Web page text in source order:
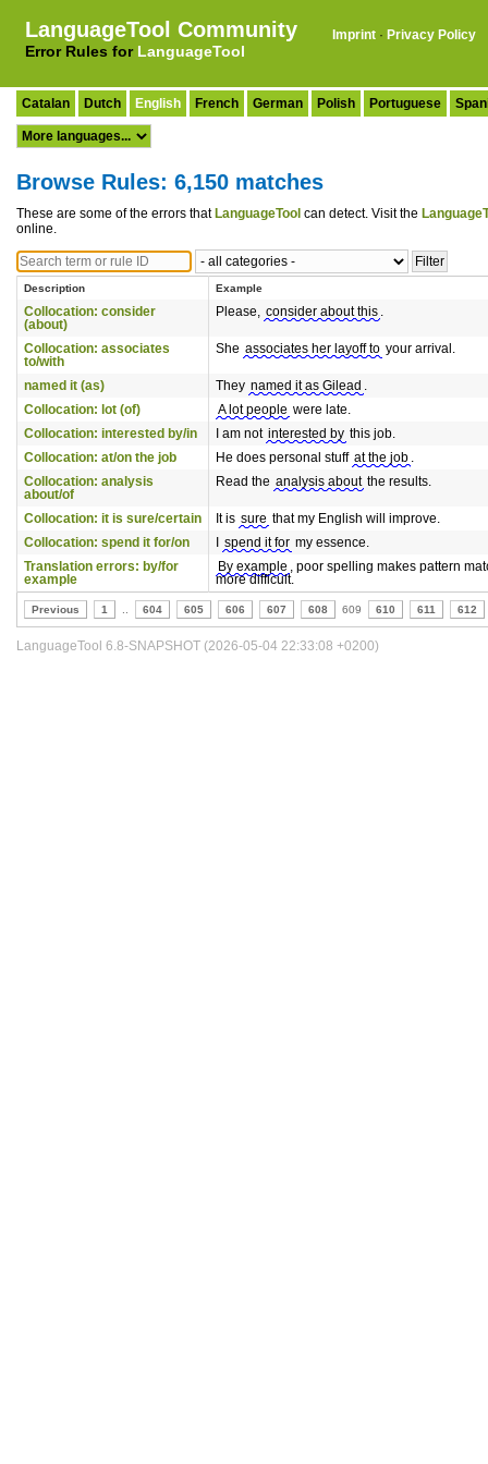
LanguageTool Community
Error Rules for LanguageTool
Imprint · Privacy Policy
Catalan Dutch English French German Polish Portuguese
Browse Rules: 6,150 matches
These are some of the errors that LanguageTool can detect. Visit the
online.
Description Example
Collocation: consider
(about)
Please, consider about this .
Collocation: associates
to/with
She associates her layoff to your arrival.
named it (as) They named it as Gilead .
Collocation: lot (of)
A lot people were late.
Collocation: interested by/in
I am not interested by this job.
Collocation: at/on the job
He does personal stuff at the job .
Collocation: analysis
about/of
Read the analysis about the results.
Collocation: it is sure/certain It is sure that my English will improve.
Collocation: spend it for/on
spend it for my essence.
Translation errors: by/for
example
By example , poor spelling makes pattern
more difficult.
Previous 1 604 605 606 607 608 609 610 611 612
LanguageTool 6.8-SNAPSHOT (2026-05-04 22:33:08 +0200)